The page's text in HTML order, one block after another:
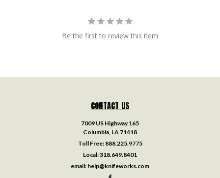
Be the first to review this item
CONTACT US
7009 US Highway 165
Columbia, LA 71418
Toll Free: 888.225.9775
Local:318.649.8401
email: help@knifeworks.com